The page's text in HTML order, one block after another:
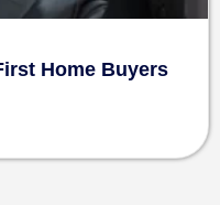
Home Buyers